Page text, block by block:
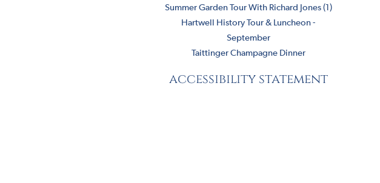
Summer Garden Tour With Richard Jones (1)
Hartwell History Tour & Luncheon -
September
Taittinger Champagne Dinner
accessibility statement